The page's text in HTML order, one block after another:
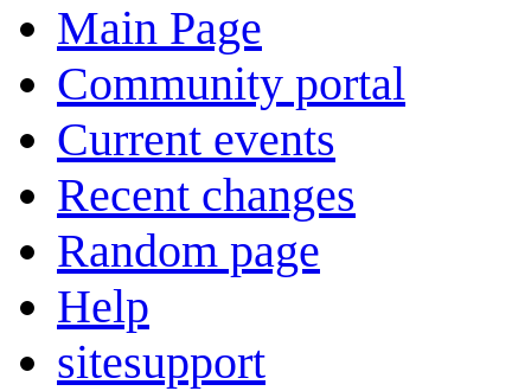
Main Page
Community portal
Current events
Recent changes
Random page
Help
sitesupport